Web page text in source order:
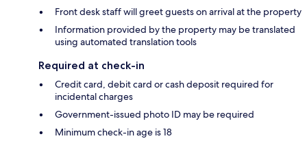
Front desk staff will greet guests on arrival at the property
Information provided by the property may be translated
using automated translation tools
Required at check-in
Credit card, debit card or cash deposit required for
incidental charges
Government-issued photo ID may be required
Minimum check-in age is 18